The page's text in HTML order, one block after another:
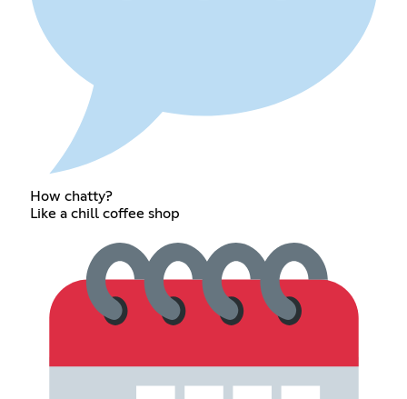
How chatty?
Like a chill coffee shop